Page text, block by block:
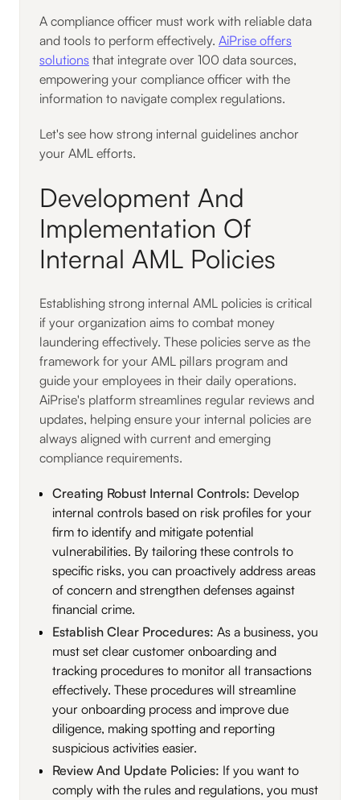
A compliance officer must work with reliable data
and tools to perform effectively. AiPrise offers
solutions that integrate over 100 data sources,
empowering your compliance officer with the
information to navigate complex regulations.
Let's see how strong internal guidelines anchor
your AML efforts.
Development And
Implementation Of
Internal AML Policies
Establishing strong internal AML policies is critical
if your organization aims to combat money
laundering effectively. These policies serve as the
framework for your AML pillars program and
guide your employees in their daily operations.
AiPrise's platform streamlines regular reviews and
updates, helping ensure your internal policies are
always aligned with current and emerging
compliance requirements.
Creating Robust Internal Controls: Develop
internal controls based on risk profiles for your
firm to identify and mitigate potential
vulnerabilities. By tailoring these controls to
specific risks, you can proactively address areas
of concern and strengthen defenses against
financial crime.
Establish Clear Procedures: As a business, you
must set clear customer onboarding and
tracking procedures to monitor all transactions
effectively. These procedures will streamline
your onboarding process and improve due
diligence, making spotting and reporting
suspicious activities easier.
Review And Update Policies: If you want to
comply with the rules and regulations, you must